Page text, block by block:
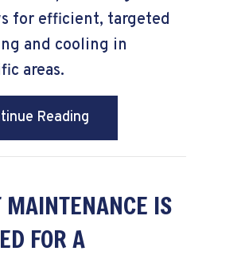
for efficient, targeted
and cooling in
areas.
Reading
MAINTENANCE IS
FOR A